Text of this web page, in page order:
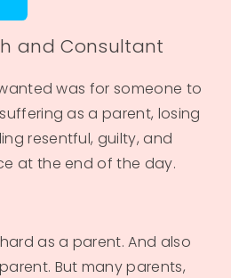
and Consultant
was for someone to
as a parent, losing
resentful, guilty, and
at the end of the day.
as a parent. And also
But many parents,